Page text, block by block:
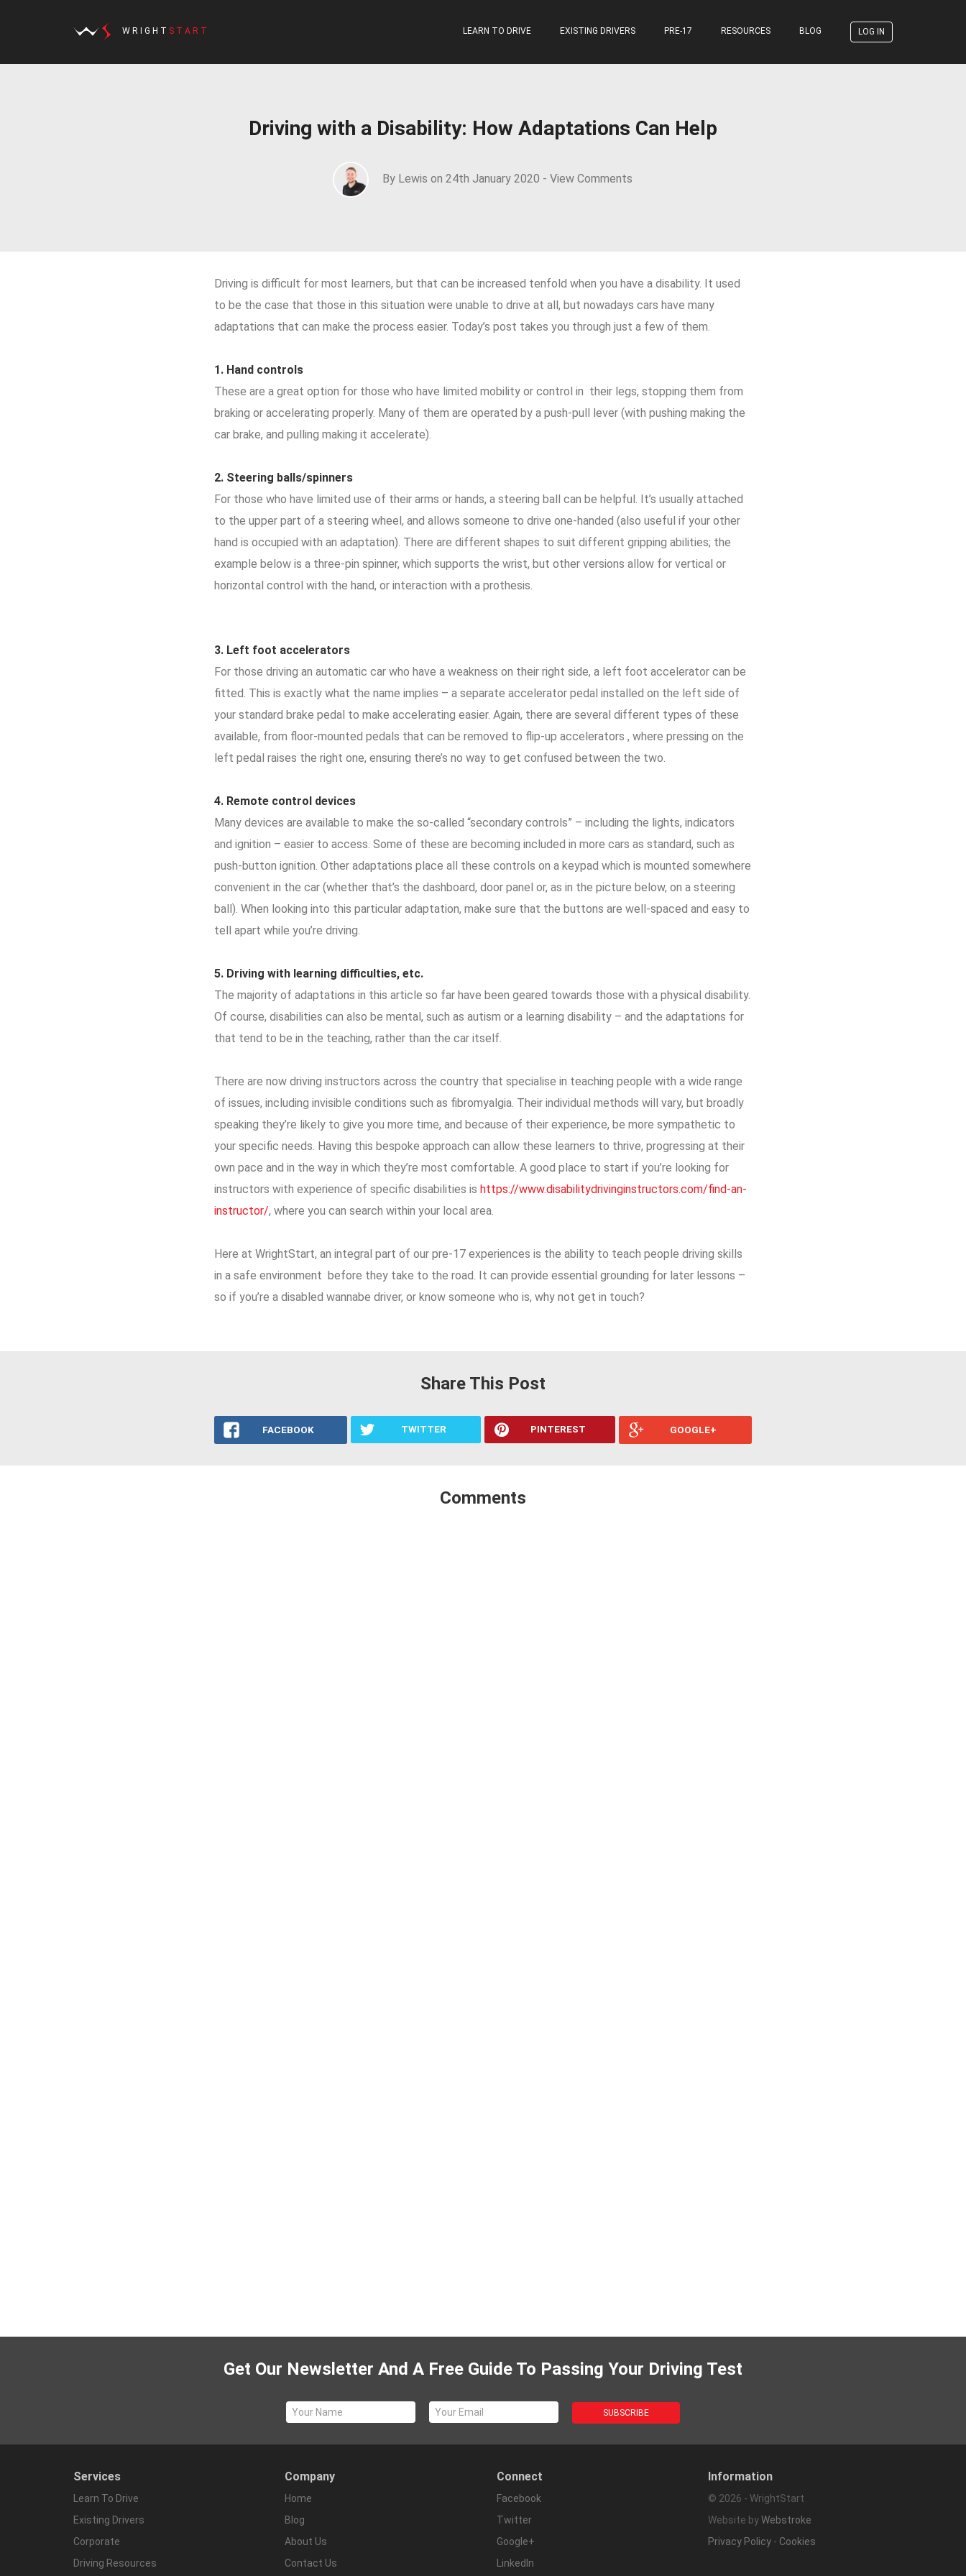
WRIGHT START LEARN TO DRIVE EXISTING DRIVERS PRE-17 RESOURCES BLOG LOG IN
Driving with a Disability: How Adaptations Can Help
By Lewis on 24th January 2020 -View Comments
Driving is difficult for most learners, but that can be increased tenfold when you have a disability. It used
to be the case that those in this situation were unable to drive at all, but nowadays cars have many
adaptations that can make the process easier. Today’s post takes you through just a few of them.
1. Hand controls
These are a great option for those who have limited mobility or control in their legs, stopping them from
braking or accelerating properly. Many of them are operated by a push-pull lever (with pushing making the
car brake, and pulling making it accelerate).
2. Steering balls/spinners
For those who have limited use of their arms or hands, a steering ball can be helpful. It’s usually attached
to the upper part of a steering wheel, and allows someone to drive one-handed (also useful if your other
hand is occupied with an adaptation). There are different shapes to suit different gripping abilities; the
example below is a three-pin spinner, which supports the wrist, but other versions allow for vertical or
horizontal control with the hand, or interaction with a prothesis.
3. Left foot accelerators
For those driving an automatic car who have a weakness on their right side, a left foot accelerator can be
fitted. This is exactly what the name implies – a separate accelerator pedal installed on the left side of
your standard brake pedal to make accelerating easier. Again, there are several different types of these
available, from floor-mounted pedals that can be removed to flip-up accelerators , where pressing on the
left pedal raises the right one, ensuring there’s no way to get confused between the two.
4. Remote control devices
Many devices are available to make the so-called “secondary controls” – including the lights, indicators
and ignition – easier to access. Some of these are becoming included in more cars as standard, such as
push-button ignition. Other adaptations place all these controls on a keypad which is mounted somewhere
convenient in the car (whether that’s the dashboard, door panel or, as in the picture below, on a steering
ball). When looking into this particular adaptation, make sure that the buttons are well-spaced and easy to
tell apart while you’re driving.
5. Drivingwith learning difficulties, etc.
The majority of adaptations in this article so far have been geared towards those with a physical disability.
Of course, disabilities can also be mental, such as autism or a learning disability – and the adaptations for
that tend to be in the teaching, rather than the car itself.
There are now driving instructors across the country that specialise in teaching people with a wide range
of issues, including invisible conditions such as fibromyalgia. Their individual methods will vary, but broadly
speaking they’re likely to give you more time, and because of their experience, be more sympathetic to
your specific needs. Having this bespoke approach can allow these learners to thrive, progressing at their
own pace and in the way in which they’re most comfortable. A good place to start if you’re looking for
instructors with experience of specific disabilities ishttps://www.disabilitydrivinginstructors.com/find-an-
instructor/, where you can search within your local area.
Here at WrightStart, an integral part of our pre-17 experiences is the ability to teach people driving skills
in a safe environment before they take to the road. It can provide essential grounding for later lessons –
so if you’re a disabled wannabe driver, or know someone who is, why not get in touch?
Share This Post
FACEBOOK TWITTER PINTEREST GOOGLE+
Comments
Get Our Newsletter And A Free Guide To Passing Your Driving Test
Services
Learn To Drive
Existing Drivers
Corporate
Driving Resources
Company
Home
Blog
About Us
Contact Us
Connect
Facebook
Twitter
Google+
LinkedIn
Information
© 2026 - WrightStart
Website byWebstroke
Privacy Policy- Cookies